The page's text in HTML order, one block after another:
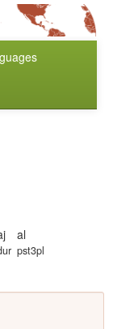
al
pst3pl